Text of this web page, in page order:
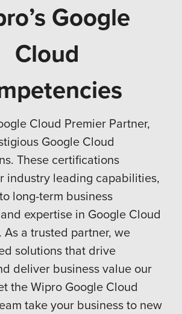
Google
Cloud
Cloud Premier Partner,
Google Cloud
These certifications
industry leading capabilities,
long-term business
expertise in Google Cloud
a trusted partner, we
solutions that drive
deliver business value our
the Wipro Google Cloud
take your business to new